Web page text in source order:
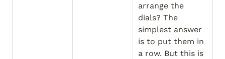
arrange the
dials? The
simplest answer
is to put them in
a row. But this is